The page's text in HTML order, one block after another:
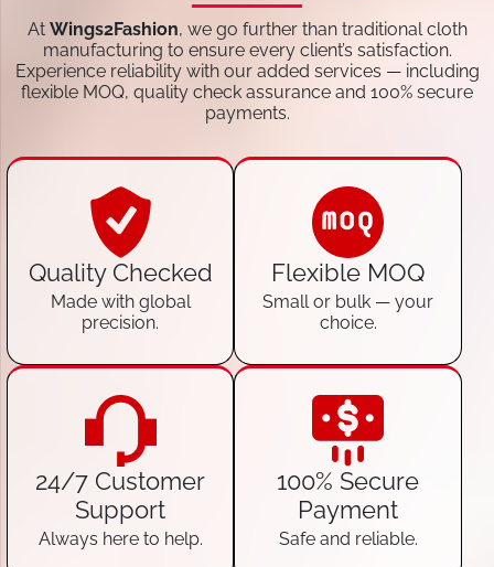
At Wings2Fashion, we go further than traditional cloth
manufacturing to ensure every client’s satisfaction.
Experience reliability with our added services — including
flexible MOQ, quality check assurance and 100% secure
payments.
Quality Checked
Made with global
precision.
Flexible MOQ
Small or bulk — your
choice.
24/7 Customer
Support
Always here to help.
100% Secure
Payment
Safe and reliable.